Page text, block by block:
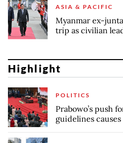
ASIA & PACIFIC
Myanmar ex-
trip as civilian
Highlight
POLITICS
Prabowo’s push
guidelines causes